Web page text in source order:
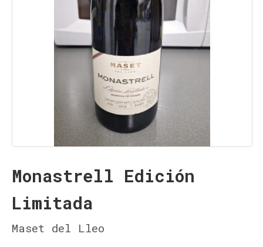
Monastrell Edición
Limitada
Maset del Lleo